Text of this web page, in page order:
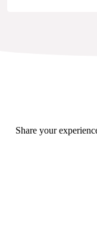
Share your